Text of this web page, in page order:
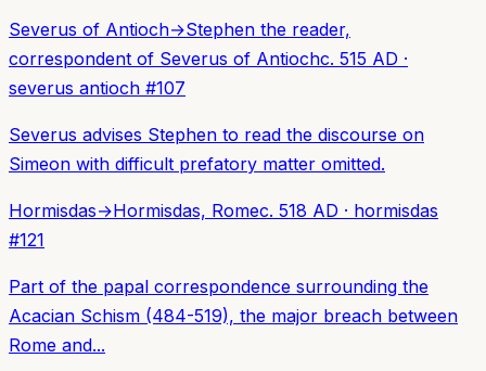
Severus of Antioch→Stephen the reader,
correspondent of Severus of Antiochc. 515 AD ·
severus antioch #107
Severus advises Stephen to read the discourse on
Simeon with difficult prefatory matter omitted.
Hormisdas→Hormisdas, Romec. 518 AD · hormisdas
#121
Part of the papal correspondence surrounding the
Acacian Schism (484-519), the major breach between
Rome and...